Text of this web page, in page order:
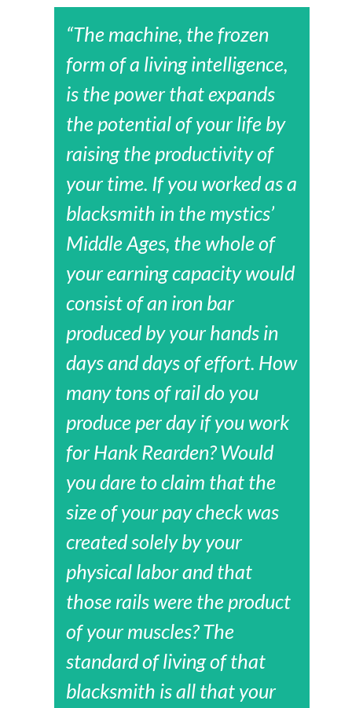
“The machine, the frozen
form of a living intelligence,
is the power that expands
the potential of your life by
raising the productivity of
your time. If you worked as a
blacksmith in the mystics’
Middle Ages, the whole of
your earning capacity would
consist of an iron bar
produced by your hands in
days and days of effort. How
many tons of rail do you
produce per day if you work
for Hank Rearden? Would
you dare to claim that the
size of your pay check was
created solely by your
physical labor and that
those rails were the product
of your muscles? The
standard of living of that
blacksmith is all that your